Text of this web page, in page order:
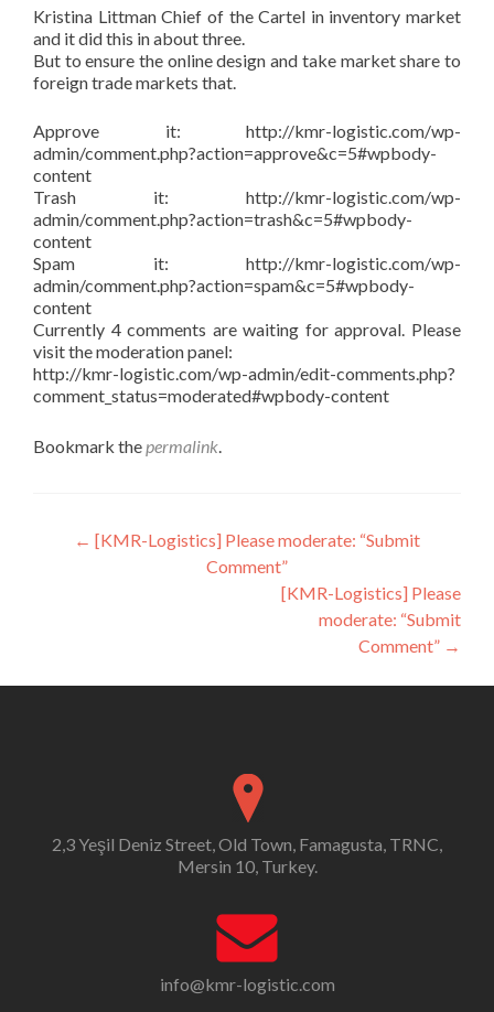
Kristina Littman Chief of the Cartel in inventory market
and it did this in about three.
But to ensure the online design and take market share to
foreign trade markets that.
Approve it: http://kmr-logistic.com/wp-
admin/comment.php?action=approve&c=5#wpbody-
content
Trash it: http://kmr-logistic.com/wp-
admin/comment.php?action=trash&c=5#wpbody-
content
Spam it: http://kmr-logistic.com/wp-
admin/comment.php?action=spam&c=5#wpbody-
content
Currently 4 comments are waiting for approval. Please
visit the moderation panel:
http://kmr-logistic.com/wp-admin/edit-comments.php?
comment_status=moderated#wpbody-content
Bookmark thepermalink.
Post
navigation
← [KMR-Logistics] Please moderate: “Submit
Comment”
[KMR-Logistics] Please
moderate: “Submit
Comment” →
2,3 Yeşil Deniz Street, Old Town, Famagusta, TRNC,
Mersin 10, Turkey.
info@kmr-logistic.com